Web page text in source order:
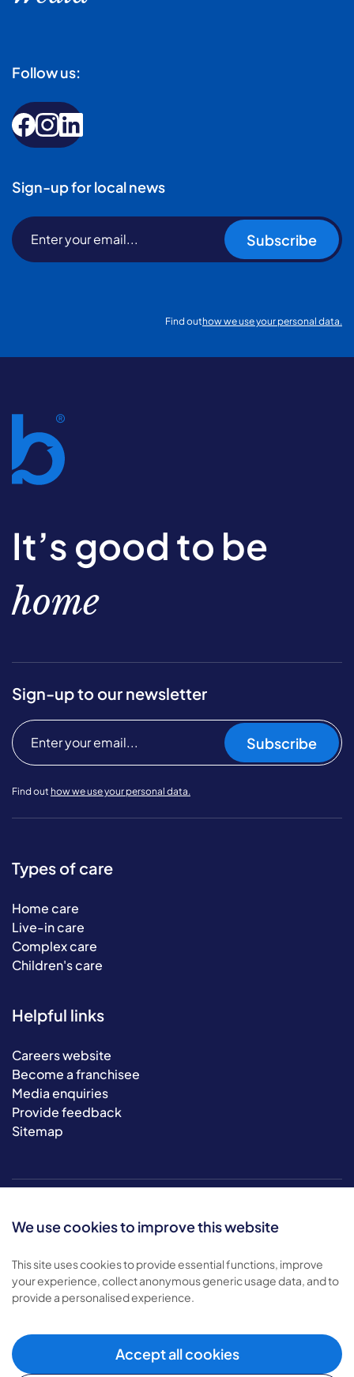
We use cookies to improve this website
This site uses cookies to provide essential functions, improve
your experience, collect anonymous generic usage data, and to
provide a personalised experience.
Accept all cookies
Follow us:
Sign-up for local news
Subscribe
Find outhow we use your personal data.
It’s good to be
home
Sign-up to our newsletter
Subscribe
Find out how we use your personal data.
Types of care
Home care
Live-in care
Complex care
Children's care
Helpful links
Careers website
Become a franchisee
Media enquiries
Provide feedback
Sitemap
© 2026 Bluebird Care. All rights reserved.
Privacy policy
Cookie policy
Modern slavery policy.